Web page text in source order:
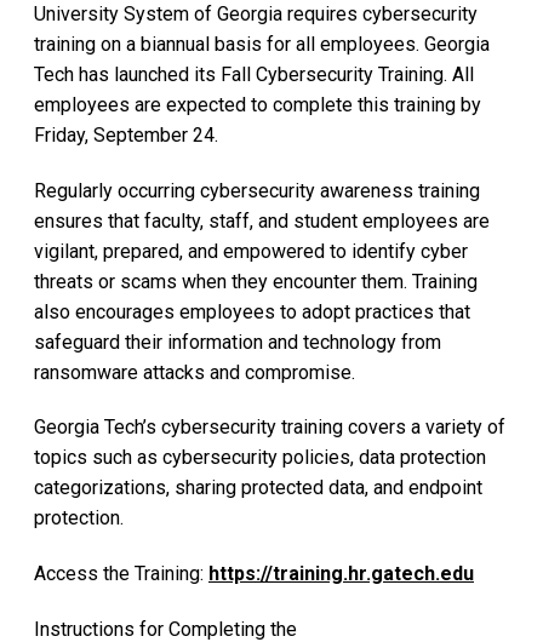
University System of Georgia requires cybersecurity
training on a biannual basis for all employees. Georgia
Tech has launched its Fall Cybersecurity Training. All
employees are expected to complete this training by
Friday, September 24.
Regularly occurring cybersecurity awareness training
ensures that faculty, staff, and student employees are
vigilant, prepared, and empowered to identify cyber
threats or scams when they encounter them. Training
also encourages employees to adopt practices that
safeguard their information and technology from
ransomware attacks and compromise.
Georgia Tech’s cybersecurity training covers a variety of
topics such as cybersecurity policies, data protection
categorizations, sharing protected data, and endpoint
protection.
Access the Training: https://training.hr.gatech.edu
Instructions for Completing the